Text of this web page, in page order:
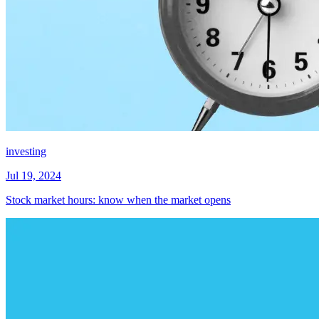
investing
Jul 19, 2024
Stock market hours: know when the market opens